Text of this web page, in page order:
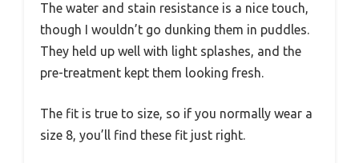
The water and stain resistance is a nice touch,
though I wouldn’t go dunking them in puddles.
They held up well with light splashes, and the
pre-treatment kept them looking fresh.
The fit is true to size, so if you normally wear a
size 8, you’ll find these fit just right.